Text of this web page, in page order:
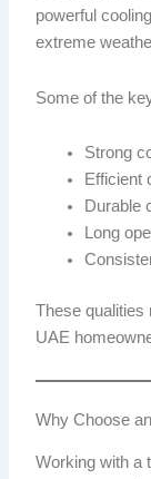
powerful
extreme
Some of the
Strong
Efficient
Durable
Long
These qualities
UAE
Why Choose
Working with a